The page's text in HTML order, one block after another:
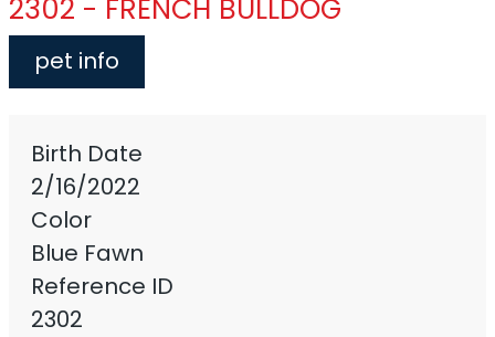
2302 - FRENCH BULLDOG
pet info
Birth Date
2/16/2022
Color
Blue Fawn
Reference ID
2302